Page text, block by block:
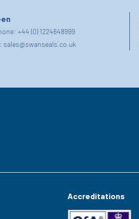
+44 (0) 1224648999
sales@swanseals.co.uk
Accreditations